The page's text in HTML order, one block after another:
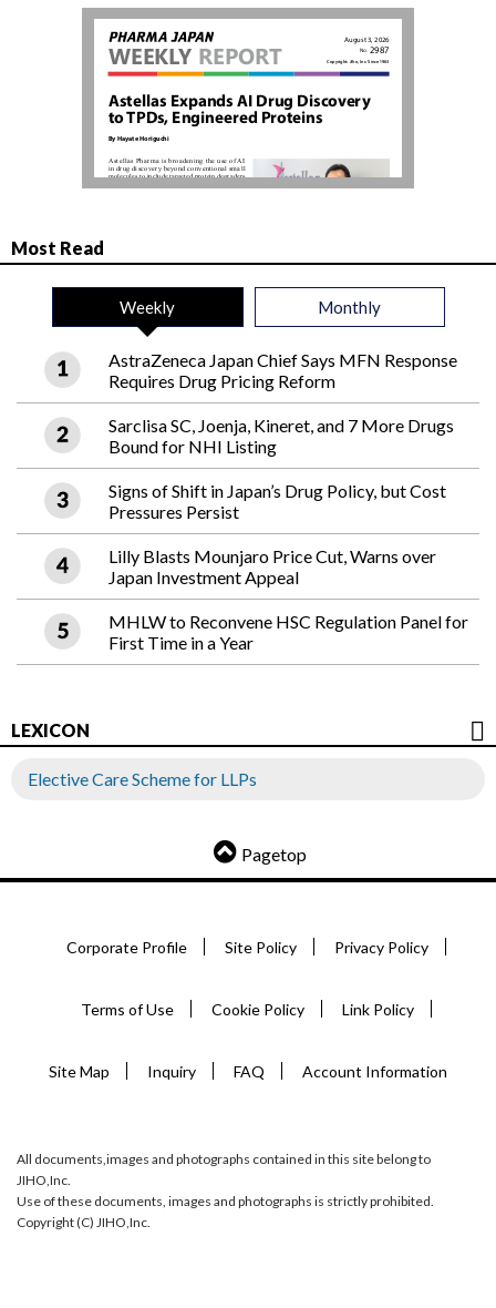
Most Read
Weekly Monthly
AstraZeneca Japan Chief Says MFN Response
Requires Drug Pricing Reform
Sarclisa SC, Joenja, Kineret, and 7 More Drugs
Bound for NHI Listing
Signs of Shift in Japan’s Drug Policy, but Cost
Pressures Persist
Lilly Blasts Mounjaro Price Cut, Warns over
Japan Investment Appeal
MHLW to Reconvene HSC Regulation Panel for
First Time in a Year
LEXICON
Elective Care Scheme for LLPs
Pagetop
Corporate Profile Site Policy Privacy Policy
Terms of Use Cookie Policy Link Policy
Site Map Inquiry FAQ Account Information
All documents,images and photographs contained in this site belong to
JIHO,Inc.
Use of these documents, images and photographs is strictly prohibited.
Copyright (C) JIHO,Inc.